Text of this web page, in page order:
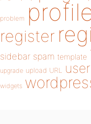
problem
register
sidebar spam template
upgrade upload URL user
widgets